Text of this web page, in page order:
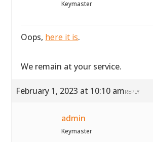
Keymaster
Oops, here it is.
We remain at your service.
February 1, 2023 at 10:10 amREPLY
admin
Keymaster